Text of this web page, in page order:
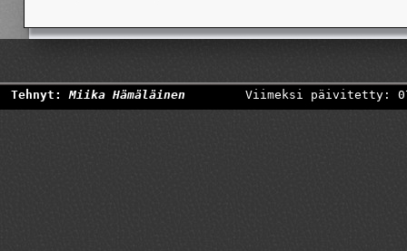
Tehnyt:Miika Hämäläinen Viimeksi päivitetty: